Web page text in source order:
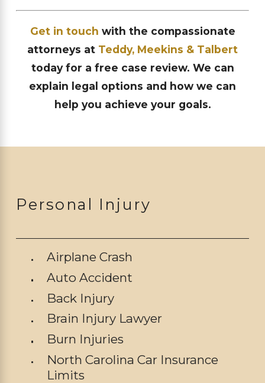
Get in touch with the compassionate
attorneys at Teddy, Meekins & Talbert
today for a free case review. We can
explain legal options and how we can
help you achieve your goals.
Personal Injury
Airplane Crash
Auto Accident
Back Injury
Brain Injury Lawyer
Burn Injuries
North Carolina Car Insurance
Limits